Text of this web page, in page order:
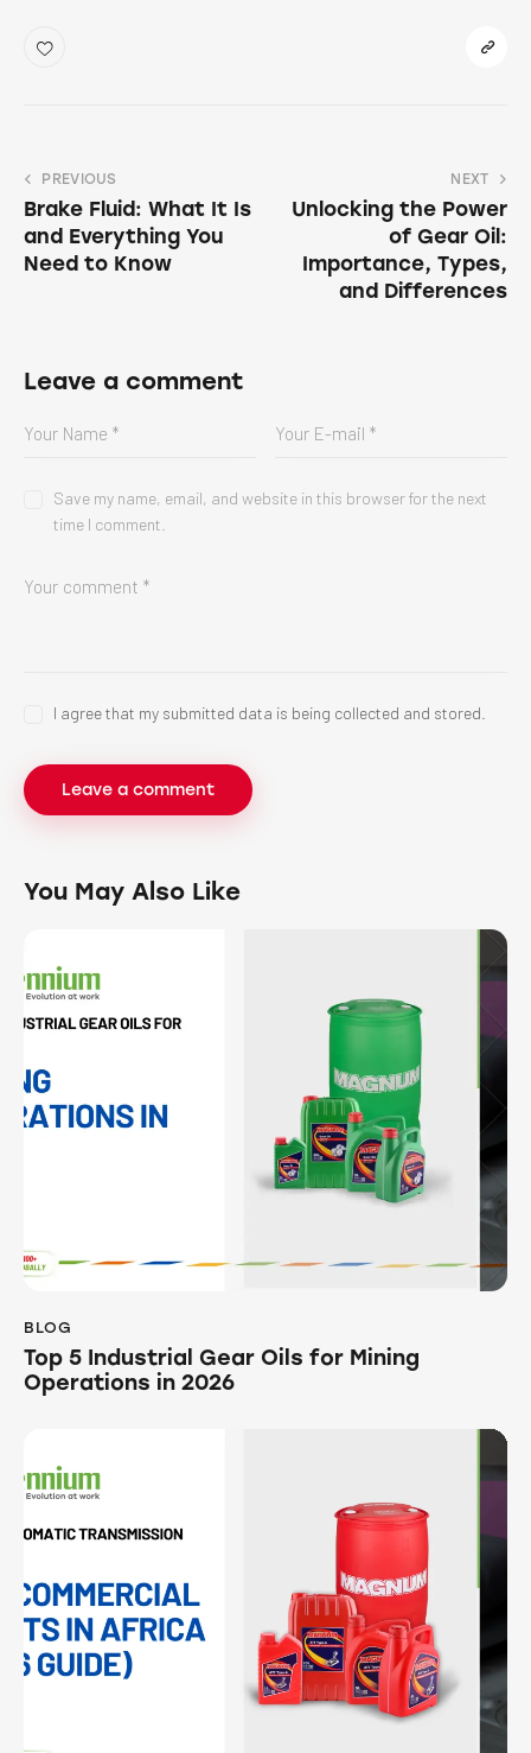
PREVIOUS
Brake Fluid: What It Is
and Everything You
Need to Know
NEXT
Unlocking the Power
of Gear Oil:
Importance, Types,
and Differences
Leave a comment
Save my name, email, and website in this browser for the next
time I comment.
I agree that my submitted data is being collected and stored.
You May Also Like
BLOG
Top 5 Industrial Gear Oils for Mining
Operations in 2026